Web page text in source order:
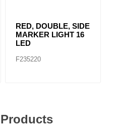
RED, DOUBLE, SIDE
MARKER LIGHT 16
LED
F235220